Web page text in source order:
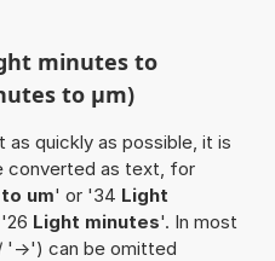
minutes to
to µm)
as quickly as possible, it is
converted as text, for
um' or '34 Light
Light minutes'. In most
>') can be omitted